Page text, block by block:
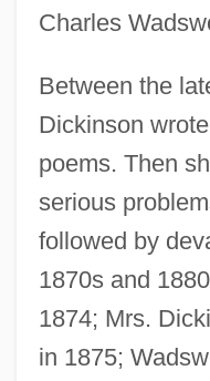
Charles
Between the
Dickinson
poems. Then
serious
followed by
1870s and
1874; Mrs.
in 1875;